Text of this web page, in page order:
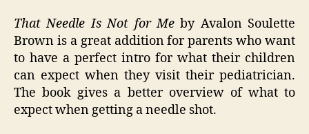
That Needle Is Not for Meby Avalon Soulette
Brown is a great addition for parents who want
to have a perfect intro for what their children
can expect when they visit their pediatrician.
The book gives a better overview of what to
expect when getting a needle shot.